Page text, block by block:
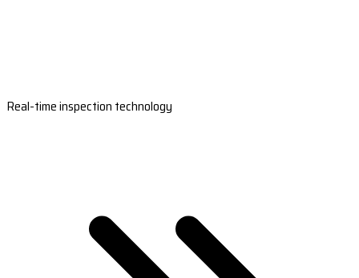
Real-time inspection technology